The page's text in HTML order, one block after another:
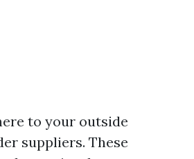
to your outside
suppliers. These